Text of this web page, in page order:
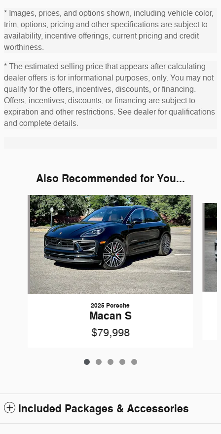
* Images, prices, and options shown, including vehicle color,
trim, options, pricing and other specifications are subject to
availability, incentive offerings, current pricing and credit
worthiness.
* The estimated selling price that appears after calculating
dealer offers is for informational purposes, only. You may not
qualify for the offers, incentives, discounts, or financing.
Offers, incentives, discounts, or financing are subject to
expiration and other restrictions. See dealer for qualifications
and complete details.
Also Recommended for You...
Slide 1 of 5
2025 Porsche
Macan S
$79,998
Included Packages & Accessories